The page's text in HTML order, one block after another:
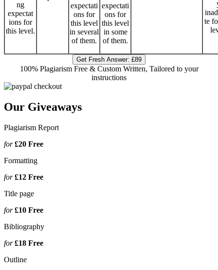
ng
expectat
ions for
this level.
expectati
ons for
this level
in several
of them.
expectati
ons for
this level
in some
of them.
te
Get Fresh Answer: £89
100% Plagiarism Free & Custom Written, Tailored to your
instructions
Our Giveaways
Plagiarism Report
for£20 Free
Formatting
for£12 Free
Title page
for£10 Free
Bibliography
for£18 Free
Outline